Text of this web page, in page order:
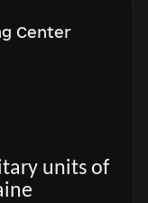
Center
units of